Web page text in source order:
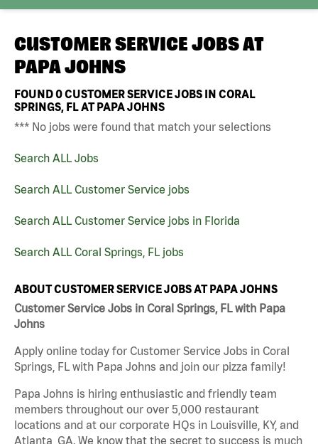
CUSTOMER SERVICE JOBS AT
PAPA JOHNS
FOUND0CUSTOMER SERVICE JOBS IN CORAL
SPRINGS, FL AT PAPA JOHNS
*** No jobs were found that match your selections
Search ALL Jobs
Search ALL Customer Service jobs
Search ALL Customer Service jobs in Florida
Search ALL Coral Springs, FL jobs
ABOUT CUSTOMER SERVICE JOBS AT PAPA JOHNS
Customer Service Jobs in Coral Springs, FL with Papa
Johns
Apply online today for Customer Service Jobs in Coral
Springs, FL with Papa Johns and join our pizza family!
Papa Johns is hiring enthusiastic and friendly team
members throughout our over 5,000 restaurant
locations and at our corporate HQs in Louisville, KY, and
Atlanta, GA. We know that the secret to success is much